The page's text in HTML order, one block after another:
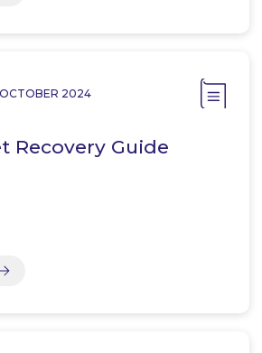
2024
Recovery Guide